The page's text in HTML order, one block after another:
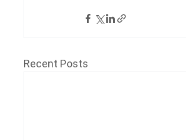
Recent Posts